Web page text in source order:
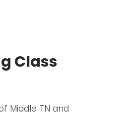
Class
Middle TN and